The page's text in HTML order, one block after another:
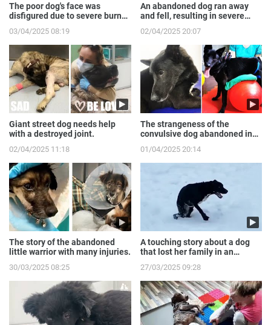
The poor dog's face was
disfigured due to severe burns
03/04/2025 08:19
An abandoned dog ran away
and fell, resulting in severe
02/04/2025 20:07
Giant street dog needs help
with a destroyed joint.
02/04/2025 11:18
The strangeness of the
convulsive dog abandoned in
01/04/2025 20:14
The story of the abandoned
little warrior with many injuries.
30/03/2025 08:25
A touching story about a dog
that lost her family in an
27/03/2025 09:28